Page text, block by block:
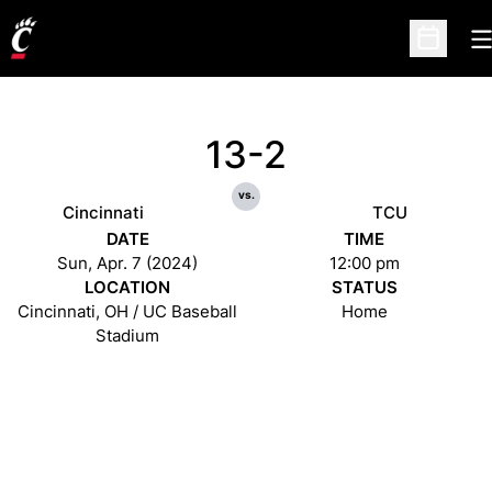
Open
Cincinnati
13-2
vs.
TCU
DATE
Sun, Apr. 7 (2024)
TIME
12:00 pm
LOCATION
Cincinnati, OH / UC Baseball
Stadium
STATUS
Home